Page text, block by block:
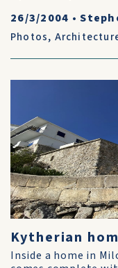
26/3/2004 •
Photos,
Kytherian
Inside a home in